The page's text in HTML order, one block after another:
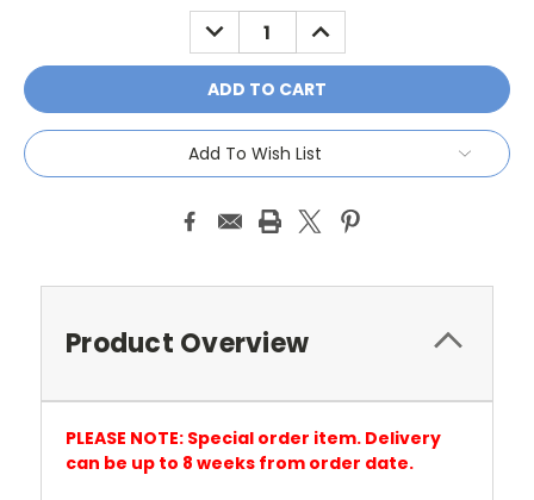
DECREASE
QUANTITY:
INCREASE
QUANTITY:
Add To Wish List
Product Overview
PLEASE NOTE: Special order item. Delivery
can be up to 8 weeks from order date.